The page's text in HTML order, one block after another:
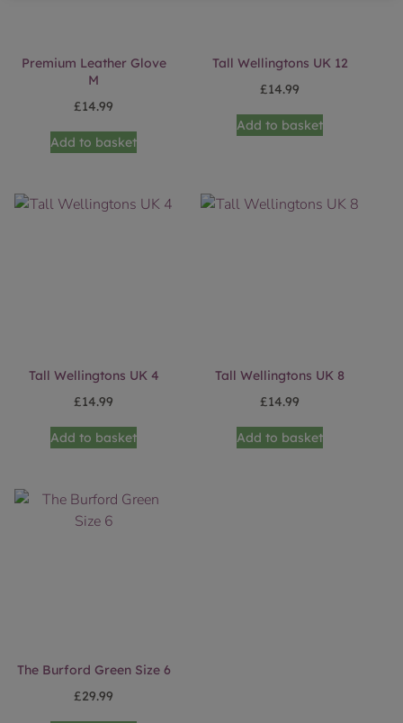
Premium Leather Glove
M
£14.99
Add to basket
Tall Wellingtons UK 12
£14.99
Add to basket
Tall Wellingtons UK 4
£14.99
Add to basket
Tall Wellingtons UK 8
£14.99
Add to basket
The Burford Green Size 6
£29.99